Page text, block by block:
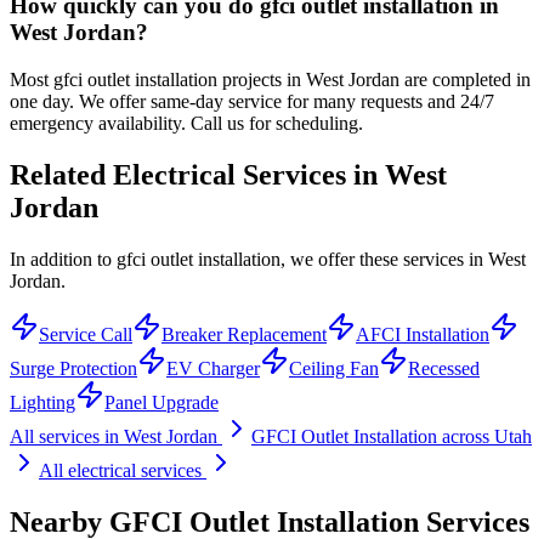
How quickly can you do gfci outlet installation in
West Jordan?
Most gfci outlet installation projects in West Jordan are completed in
one day. We offer same-day service for many requests and 24/7
emergency availability. Call us for scheduling.
Related Electrical Services in West
Jordan
In addition to gfci outlet installation, we offer these services in West
Jordan.
Service Call Breaker Replacement
AFCI Installation
Surge Protection
EV Charger Ceiling Fan
Recessed
Lighting
Panel Upgrade
All services in West Jordan GFCI Outlet Installation across Utah
All electrical services
Nearby GFCI Outlet Installation Services